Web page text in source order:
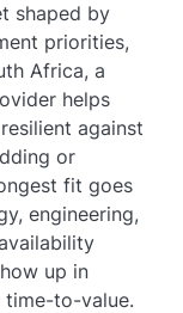
shaped by
priorities,
Africa, a
helps
against
or
fit goes
engineering,
up in
time-to-value.